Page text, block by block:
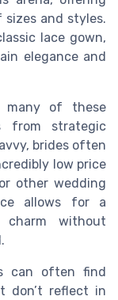
and styles.
lace gown,
elegance and
many of these
from strategic
brides often
low price
other wedding
allows for a
charm without
can often find
don’t reflect in